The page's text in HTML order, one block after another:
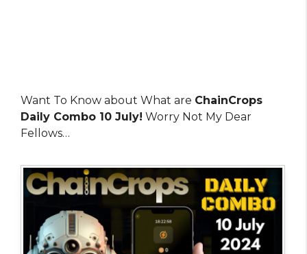
Want To Know about What are ChainCrops
Daily Combo 10 July! Worry Not My Dear
Fellows…